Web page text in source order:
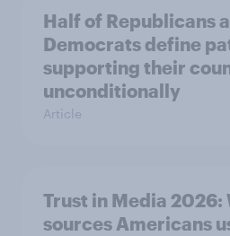
Half of Republicans
Democrats define
supporting their
unconditionally
Article
Trust in Media 2026:
sources Americans